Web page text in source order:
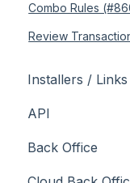
Combo Rules
Review
Installers / Links
Links
Releases
API
Admin API
Back Office